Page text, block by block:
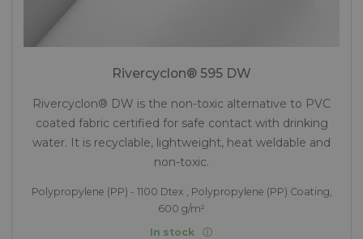
Rivercyclon® 595 DW
Rivercyclon® DW is the non-toxic alternative to PVC
coated fabric certified for safe contact with drinking
water. It is recyclable, lightweight, heat weldable and
non-toxic.
Polypropylene (PP) - 1100 Dtex , Polypropylene (PP) Coating,
600 g/m²
In stock